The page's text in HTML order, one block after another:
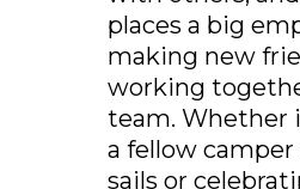
places a big
making new
working
team. Whether
a fellow
sails or